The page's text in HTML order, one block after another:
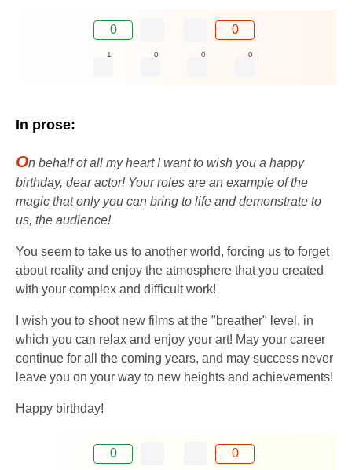
0 0
1 0 0 0
In prose:
On behalf of all my heart I want to wish you a happy
birthday, dear actor! Your roles are an example of the
magic that only you can bring to life and demonstrate to
us, the audience!
You seem to take us to another world, forcing us to forget
about reality and enjoy the atmosphere that you created
with your complex and difficult work!
I wish you to shoot new films at the "breather" level, in
which you can relax and enjoy your art! May your career
continue for all the coming years, and may success never
leave you on your way to new heights and achievements!
Happy birthday!
0 0